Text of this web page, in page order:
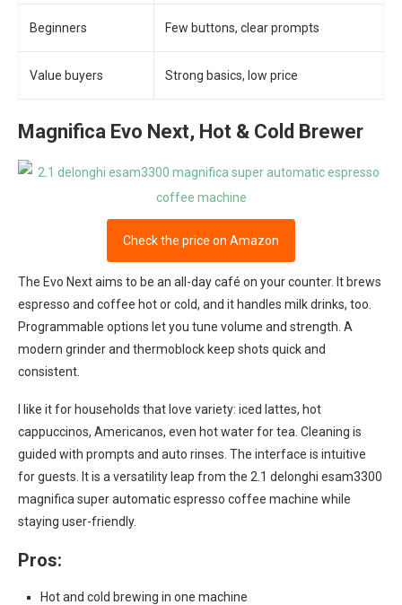
Beginners Few buttons, clear prompts
Value buyers Strong basics, low price
Magnifica Evo Next, Hot & Cold Brewer
Check the price on Amazon
The Evo Next aims to be an all-day café on your counter. It brews
espresso and coffee hot or cold, and it handles milk drinks, too.
Programmable options let you tune volume and strength. A
modern grinder and thermoblock keep shots quick and
consistent.
I like it for households that love variety: iced lattes, hot
cappuccinos, Americanos, even hot water for tea. Cleaning is
guided with prompts and auto rinses. The interface is intuitive
for guests. It is a versatility leap from the 2.1 delonghi esam3300
magnifica super automatic espresso coffee machine while
staying user-friendly.
Pros:
Hot and cold brewing in one machine